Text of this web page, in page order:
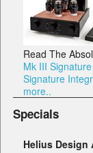
Read The
Mk III
Signature
more..
Specials
Helius Design